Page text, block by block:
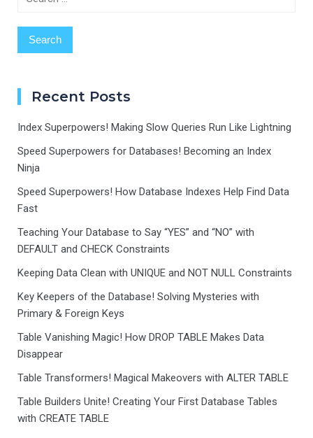
Recent Posts
Index Superpowers! Making Slow Queries Run Like Lightning
Speed Superpowers for Databases! Becoming an Index
Ninja
Speed Superpowers! How Database Indexes Help Find Data
Fast
Teaching Your Database to Say “YES” and “NO” with
DEFAULT and CHECK Constraints
Keeping Data Clean with UNIQUE and NOT NULL Constraints
Key Keepers of the Database! Solving Mysteries with
Primary & Foreign Keys
Table Vanishing Magic! How DROP TABLE Makes Data
Disappear
Table Transformers! Magical Makeovers with ALTER TABLE
Table Builders Unite! Creating Your First Database Tables
with CREATE TABLE